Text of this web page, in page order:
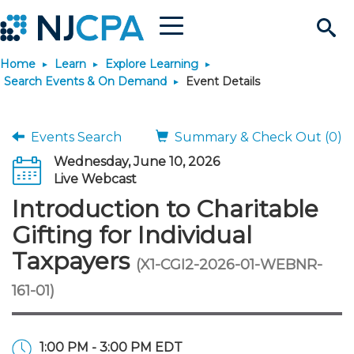
Search
Site
Menu
Join & Connect
Why Join?
Membership Benefits
Membership Dues
Membership Application
Connect
Connect - Open Forum
Member Directory
Chapters
Engage
Interest Groups
Volunteer Opportunities
Build Career
Become a CPA
Start Your Journey
Scholarships
Requirements
JobBank
Search Jobs
Post a Job
Career Development
Students
Explore Learning
Search Events & On
Learning Pathways
Maintain License
License Renewal
Featured Programs
Stay Informed
News & Info
Media Center
Knowledge Hubs
Use Resources
Featured Resources
Login
Home Learn
Explore Learning
Search Events & On Demand
Event Details
Events Search
Summary & Check Out (0)
Wednesday, June 10, 2026
Live Webcast
Introduction to Charitable
Gifting for Individual
Taxpayers (X1-CGI2-2026-01-WEBNR-
161-01)
1:00 PM - 3:00 PM EDT